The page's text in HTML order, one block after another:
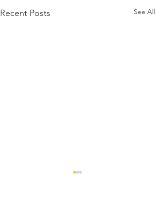
Recent Posts See All